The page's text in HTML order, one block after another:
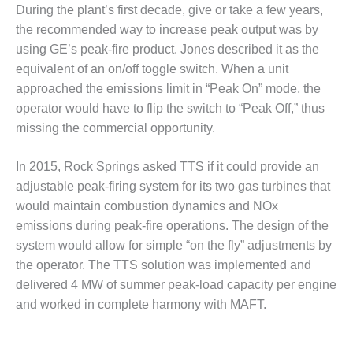
O&M
BUSINESS:
GRANITE RIDGE
O&M MAJOR
EQUIPMENT:
CENTRAL DE
CICLO
SALTILLO
O&M MAJOR
EQUIPMENT:
WHITING
CLEAN ENERGY
O&M, BALANCE
OF PLANT –
WOLF HOLLOW
During the plant’s first decade, give or take a few years,
the recommended way to increase peak output was by
using GE’s peak-fire product. Jones described it as the
equivalent of an on/off toggle switch. When a unit
approached the emissions limit in “Peak On” mode, the
operator would have to flip the switch to “Peak Off,” thus
missing the commercial opportunity.
In 2015, Rock Springs asked TTS if it could provide an
adjustable peak-firing system for its two gas turbines that
would maintain combustion dynamics and NOx
emissions during peak-fire operations. The design of the
system would allow for simple “on the fly” adjustments by
the operator. The TTS solution was implemented and
delivered 4 MW of summer peak-load capacity per engine
and worked in complete harmony with MAFT.